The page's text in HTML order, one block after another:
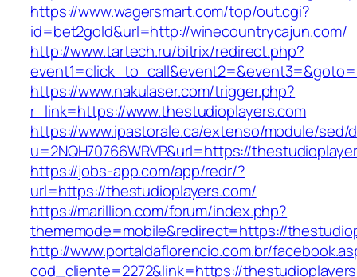
https://www.wagersmart.com/top/out.cgi?
id=bet2gold&url=http://winecountrycajun.com/
http://www.tartech.ru/bitrix/redirect.php?
https://www.nakulaser.com/trigger.php?
r_link=https://www.thestudioplayers.com
https://www.ipastorale.ca/extenso/module/sed/
u=2NQH70766WRVP&url=https://
https://jobs-app.com/app/redr/?
url=https://thestudioplayers.com/
https://marillion.com/forum/index.php?
thememode=mobile&redirect=https://
http://www.portaldaflorencio.com.br/
cod_cliente=2272&link=https://